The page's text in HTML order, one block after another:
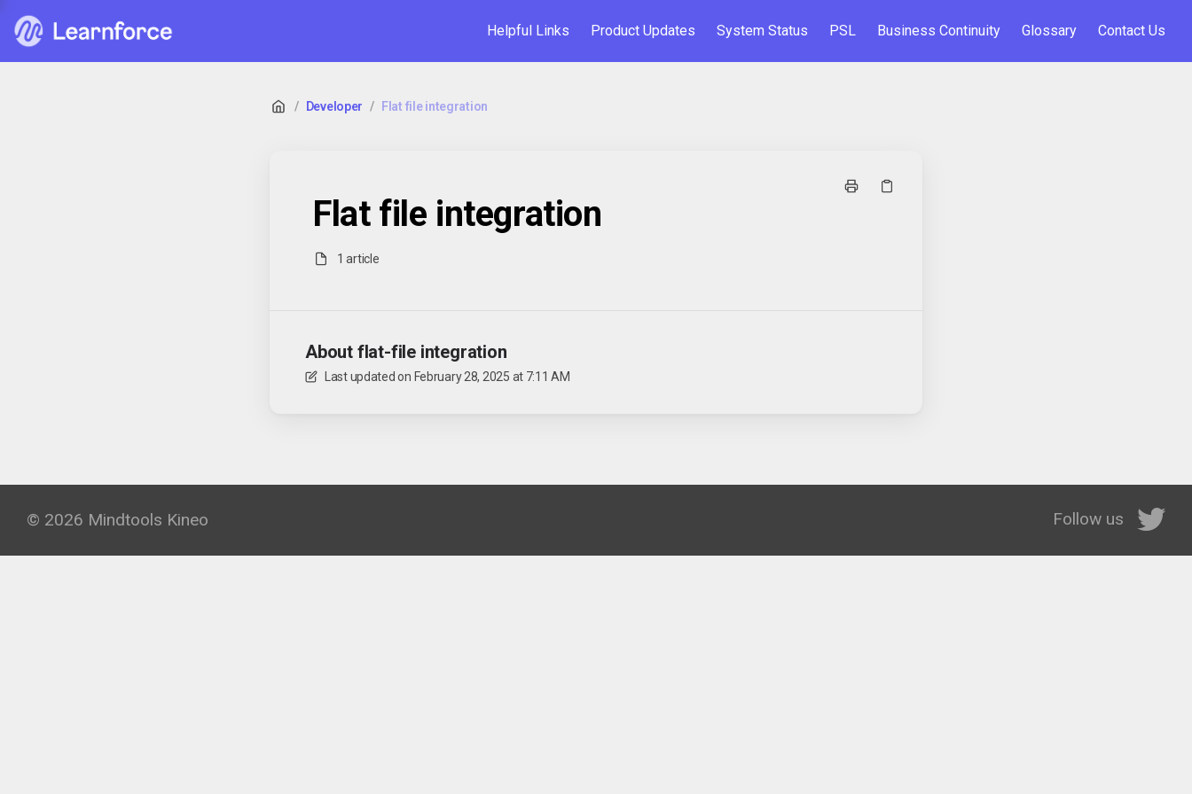
Helpful Links Product Updates System Status PSL Business Continuity Glossary Contact Us
/ Developer / Flat file integration
Flat file integration
1 article
About flat-file integration
Last updated on February 28, 2025 at 7:11 AM
© 2026 Mindtools Kineo Follow us